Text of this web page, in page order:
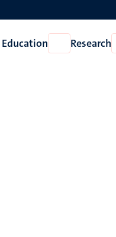
Education
Open
Education
Research